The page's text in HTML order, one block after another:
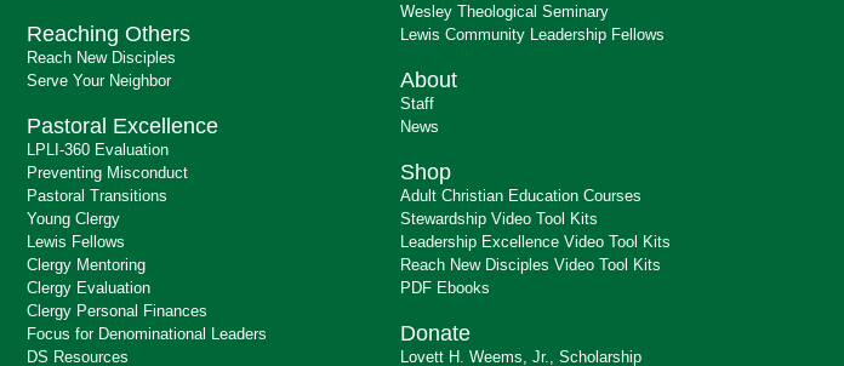
Reaching Others
Reach New Disciples
Serve Your Neighbor
Pastoral Excellence
LPLI-360 Evaluation
Preventing Misconduct
Pastoral Transitions
Young Clergy
Lewis Fellows
Clergy Mentoring
Clergy Evaluation
Clergy Personal Finances
Focus for Denominational Leaders
DS Resources
Wesley Theological Seminary
Lewis Community Leadership Fellows
About
Staff
News
Shop
Adult Christian Education Courses
Stewardship Video Tool Kits
Leadership Excellence Video Tool Kits
Reach New Disciples Video Tool Kits
PDF Ebooks
Donate
Lovett H. Weems, Jr., Scholarship